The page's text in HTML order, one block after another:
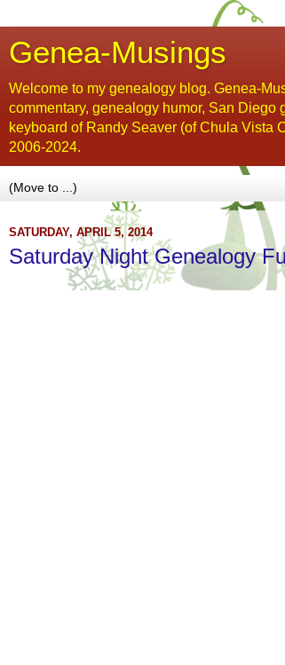
Genea-Musings
Welcome to my genealogy blog. Genea-
commentary, genealogy humor, San
keyboard of Randy Seaver (of Chula Vista
2006-2024.
SATURDAY, APRIL 5, 2014
Saturday Night Genealogy